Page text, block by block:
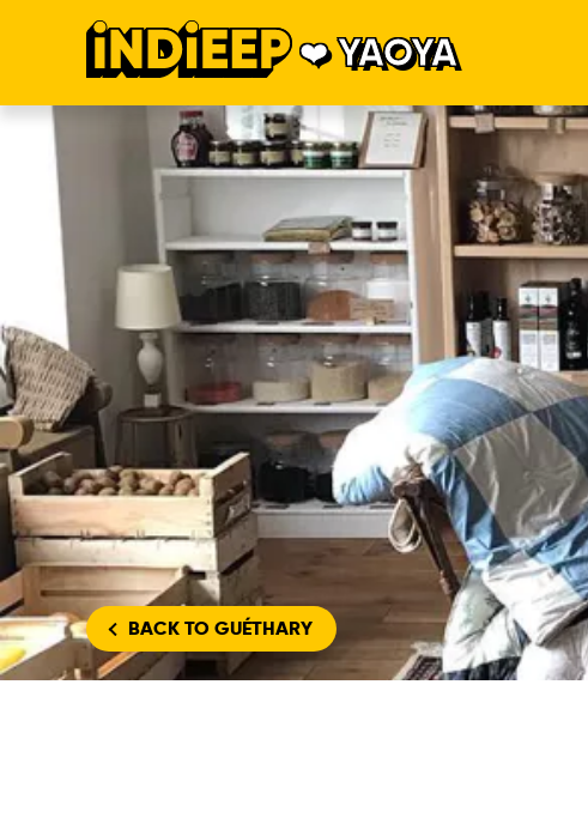
YAOYA
BACKTO GUÉTHARY